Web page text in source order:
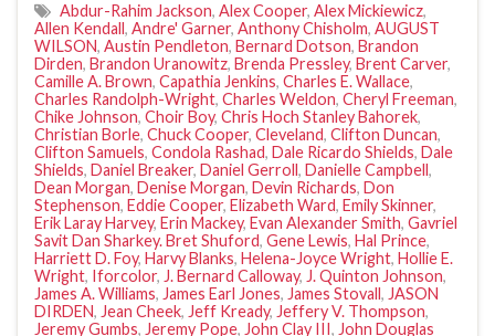
Abdur-Rahim Jackson, Alex Cooper, Alex Mickiewicz,
Allen Kendall, Andre' Garner, Anthony Chisholm, AUGUST
WILSON, Austin Pendleton, Bernard Dotson, Brandon
Dirden, Brandon Uranowitz, Brenda Pressley, Brent Carver,
Camille A. Brown, Capathia Jenkins, Charles E. Wallace,
Charles Randolph-Wright, Charles Weldon, Cheryl Freeman,
Chike Johnson, Choir Boy, Chris Hoch Stanley Bahorek,
Christian Borle, Chuck Cooper, Cleveland, Clifton Duncan,
Clifton Samuels, Condola Rashad, Dale Ricardo Shields, Dale
Shields, Daniel Breaker, Daniel Gerroll, Danielle Campbell,
Dean Morgan, Denise Morgan, Devin Richards, Don
Stephenson, Eddie Cooper, Elizabeth Ward, Emily Skinner,
Erik Laray Harvey, Erin Mackey, Evan Alexander Smith, Gavriel
Savit Dan Sharkey. Bret Shuford, Gene Lewis, Hal Prince,
Harriett D. Foy, Harvy Blanks, Helena-Joyce Wright, Hollie E.
Wright, Iforcolor, J. Bernard Calloway, J. Quinton Johnson,
James A. Williams, James Earl Jones, James Stovall, JASON
DIRDEN, Jean Cheek, Jeff Kready, Jeffery V. Thompson,
Jeremy Gumbs, Jeremy Pope, John Clay III, John Douglas